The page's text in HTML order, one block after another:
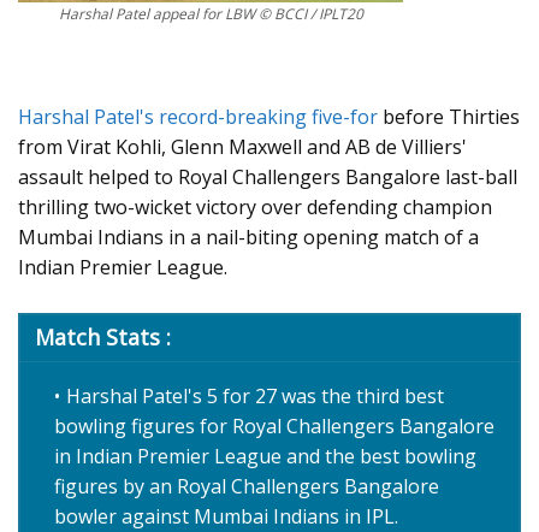
Harshal Patel appeal for LBW © BCCI / IPLT20
Harshal Patel's record-breaking five-for before Thirties
from Virat Kohli, Glenn Maxwell and AB de Villiers'
assault helped to Royal Challengers Bangalore last-ball
thrilling two-wicket victory over defending champion
Mumbai Indians in a nail-biting opening match of a
Indian Premier League.
Match Stats :
Harshal Patel's 5 for 27 was the third best
bowling figures for Royal Challengers Bangalore
in Indian Premier League and the best bowling
figures by an Royal Challengers Bangalore
bowler against Mumbai Indians in IPL.